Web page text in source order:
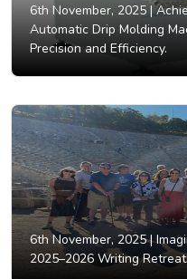
6th November, 2025 |
Automatic Drip Molding
Precision and Efficiency.
6th November, 2025 |
2025–2026 Writing